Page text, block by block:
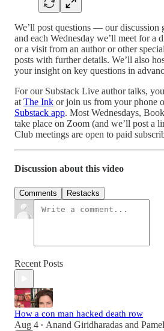
We’ll post questions — our
and each Wednesday we’ll meet for a
or a visit from an author or other
posts with further details. We’ll also
your insight on key questions in
For our Substack Live author talks,
at The Ink or join us from your phone
Substack app. Most Wednesdays,
take place on Zoom (and we’ll post a
Club meetings are open to paid
Discussion about this video
Comments Restacks
Recent Posts
How a con man hacked death row
Aug 4 • Anand Giridharadas and